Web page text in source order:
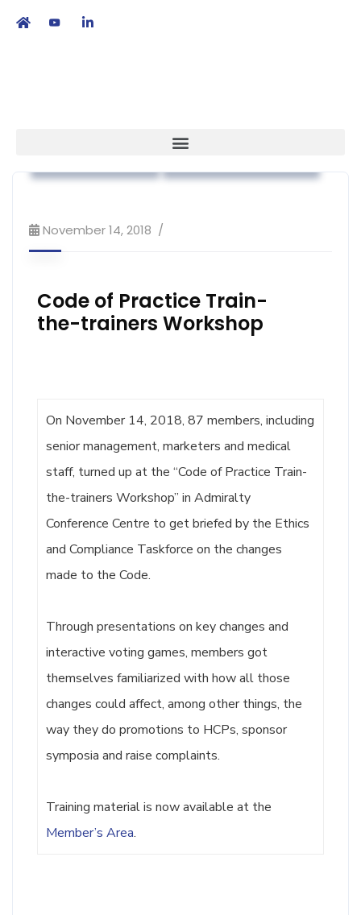
November 14, 2018
Code of Practice Train-
the-trainers Workshop
On November 14, 2018, 87 members, including
senior management, marketers and medical
staff, turned up at the “Code of Practice Train-
the-trainers Workshop” in Admiralty
Conference Centre to get briefed by the Ethics
and Compliance Taskforce on the changes
made to the Code.
Through presentations on key changes and
interactive voting games, members got
themselves familiarized with how all those
changes could affect, among other things, the
way they do promotions to HCPs, sponsor
symposia and raise complaints.
Training material is now available at the
Member’s Area.